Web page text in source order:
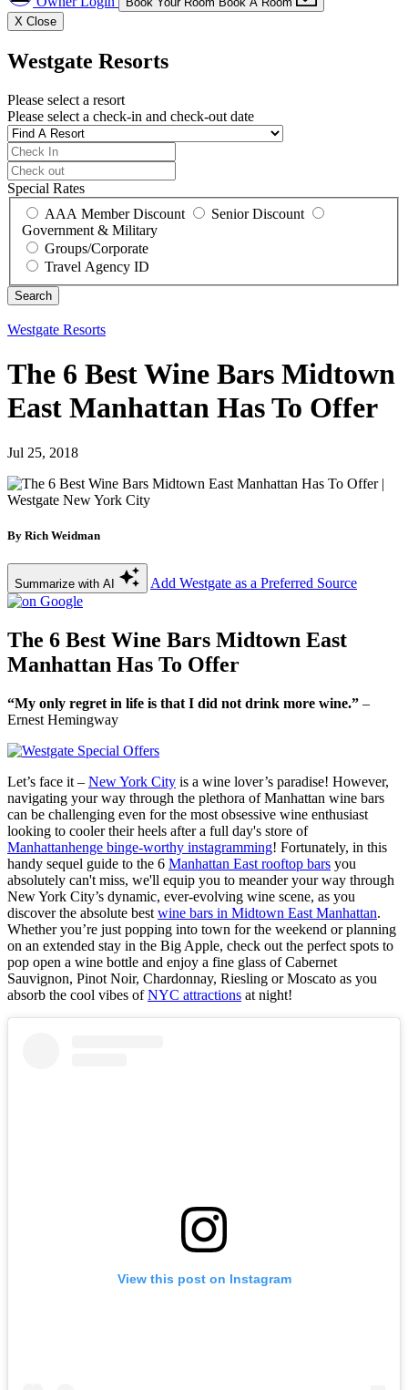
X Close
Westgate Resorts
Please select a resort
Please select a check-in and check-out date
Special Rates
AAA Member Discount
Senior Discount
Government & Military
Groups/Corporate
Travel Agency ID
Westgate Resorts
The 6 Best Wine Bars Midtown
East Manhattan Has To Offer
Jul 25, 2018
By Rich Weidman
Summarize with AI Add Westgate as a Preferred Source
The 6 Best Wine Bars Midtown East
Manhattan Has To Offer
“My only regret in life is that I did not drink more wine.” –
Ernest Hemingway
Let’s face it – New York City is a wine lover’s paradise! However,
navigating your way through the plethora of Manhattan wine bars
can be challenging even for the most obsessive wine enthusiast
looking to cooler their heels after a full day's store of
Manhattanhenge binge-worthy instagramming! Fortunately, in this
handy sequel guide to the 6 Manhattan East rooftop bars you
absolutely can't miss, we'll equip you to meander your way through
New York City’s dynamic, ever-evolving wine scene, as you
discover the absolute best wine bars in Midtown East Manhattan.
Whether you’re just popping into town for the weekend or planning
on an extended stay in the Big Apple, check out the perfect spots to
pop open a wine bottle and enjoy a fine glass of Cabernet
Sauvignon, Pinot Noir, Chardonnay, Riesling or Moscato as you
absorb the cool vibes ofNYC attractions at night!
View this post on Instagram